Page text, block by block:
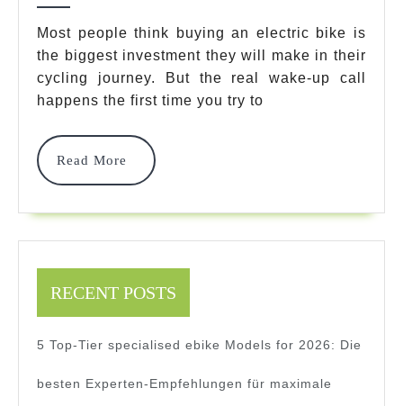
Options:
Finding
The
Bike
Rack
For
Beginners
Most people think buying an electric bike is
the biggest investment they will make in their
cycling journey. But the real wake-up call
happens the first time you try to
Read More
Read
More
RECENT POSTS
5 Top-Tier specialised ebike Models for 2026: Die
besten Experten-Empfehlungen für maximale